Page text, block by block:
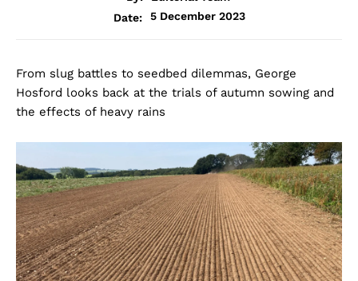
Date:
5 December 2023
From slug battles to seedbed dilemmas, George
Hosford looks back at the trials of autumn sowing and
the effects of heavy rains